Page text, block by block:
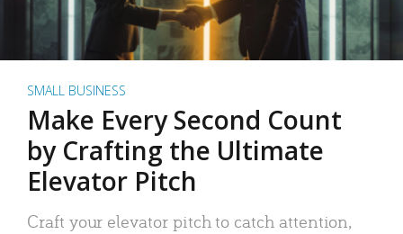
SMALL BUSINESS
Make Every Second Count
by Crafting the Ultimate
Elevator Pitch
Craft your elevator pitch to catch attention,